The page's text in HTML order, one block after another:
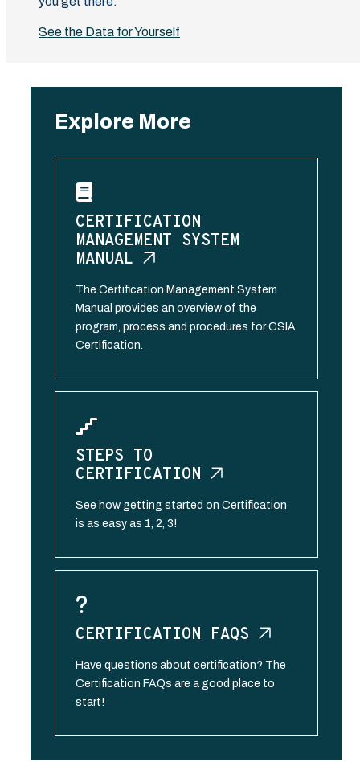
See the Data for Yourself
Explore More
CERTIFICATION
MANAGEMENT SYSTEM
MANUAL
The Certification Management System
Manual provides an overview of the
program, process and procedures for CSIA
Certification.
STEPS TO
CERTIFICATION
See how getting started on Certification
is as easy as 1, 2, 3!
CERTIFICATION FAQS
Have questions about certification? The
Certification FAQs are a good place to
start!